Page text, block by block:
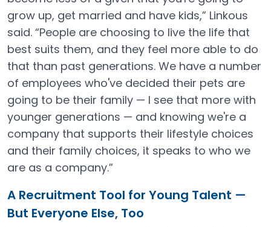
grow up, get married and have kids,” Linkous
said. “People are choosing to live the life that
best suits them, and they feel more able to do
that than past generations. We have a number
of employees who've decided their pets are
going to be their family — I see that more with
younger generations — and knowing we're a
company that supports their lifestyle choices
and their family choices, it speaks to who we
are as a company.”
A Recruitment Tool for Young Talent —
But Everyone Else, Too